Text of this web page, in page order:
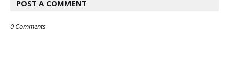
POST A COMMENT
0 Comments